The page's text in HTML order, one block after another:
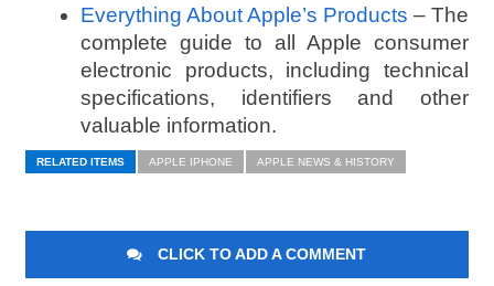
Everything About Apple’s Products – The
complete guide to all Apple consumer
electronic products, including technical
specifications, identifiers and other
valuable information.
RELATED ITEMS APPLE IPHONE APPLE NEWS & HISTORY
CLICK TO ADD A COMMENT